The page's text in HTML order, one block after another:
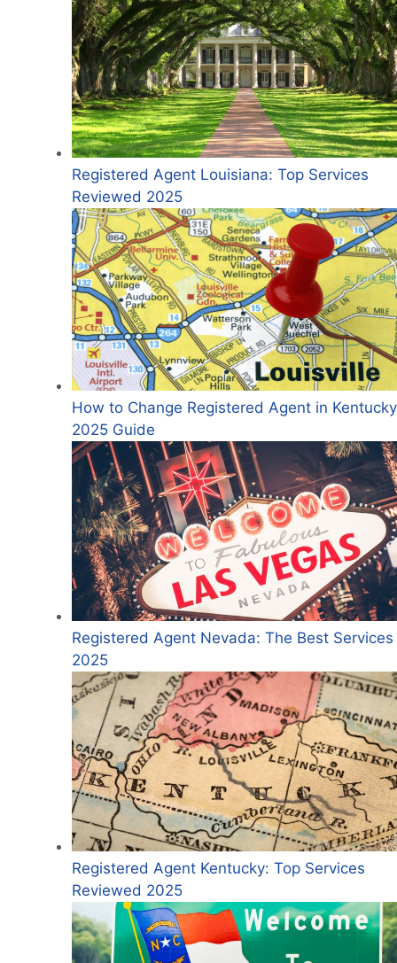
Registered Agent Louisiana: Top Services
Reviewed 2025
How to Change Registered Agent in
2025 Guide
Registered Agent Nevada: The Best Services
2025
Registered Agent Kentucky: Top Services
Reviewed 2025